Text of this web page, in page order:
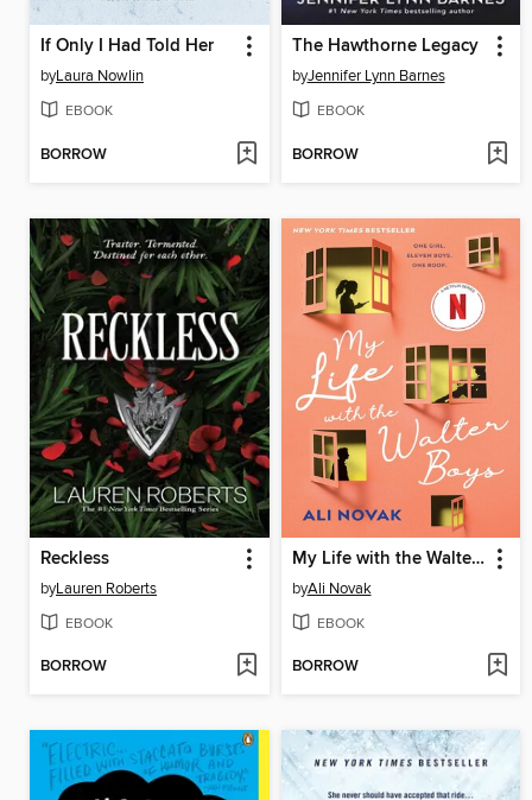
If Only I Had Told Her
byLaura Nowlin
EBOOK
BORROW
The Hawthorne Legacy
byJennifer Lynn Barnes
EBOOK
BORROW
Reckless
byLauren Roberts
EBOOK
BORROW
My Life with the Walter Boys
byAli Novak
EBOOK
BORROW